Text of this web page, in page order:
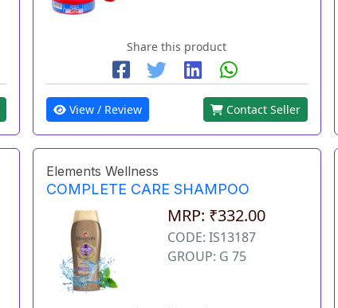
Share this product
View / Review Contact Seller
Elements Wellness
COMPLETE CARE SHAMPOO
MRP: ₹332.00
CODE: IS13187
GROUP: G 75